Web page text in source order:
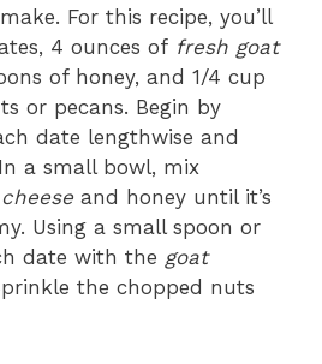
For this recipe, you’ll
4 ounces of fresh goat
of honey, and 1/4 cup
or pecans. Begin by
date lengthwise and
a small bowl, mix
and honey until it’s
Using a small spoon or
date with the goat
the chopped nuts